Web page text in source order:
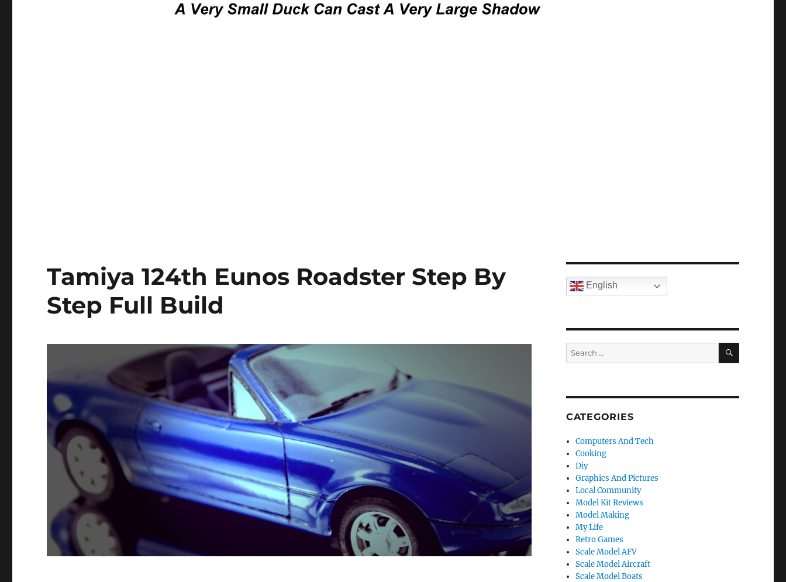
Tamiya 124th Eunos Roadster Step By
Step Full Build
English
Search
for:
SEARCH
CATEGORIES
Computers And Tech
Cooking
Diy
Graphics And Pictures
Local Community
Model Kit Reviews
Model Making
My Life
Retro Games
Scale Model AFV
Scale Model Aircraft
Scale Model Boats